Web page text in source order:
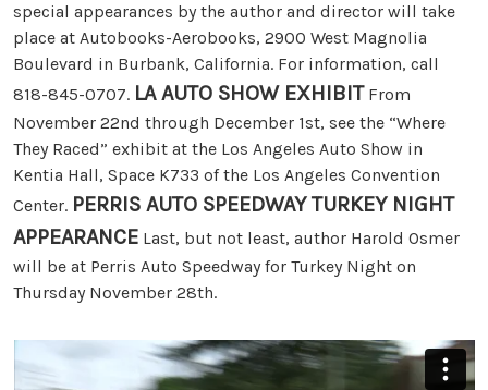
special appearances by the author and director will take
place at Autobooks-Aerobooks, 2900 West Magnolia
Boulevard in Burbank, California. For information, call
818-845-0707. LA AUTO SHOW EXHIBITFrom
November 22nd through December 1st, see the “Where
They Raced” exhibit at the Los Angeles Auto Show in
Kentia Hall, Space K733 of the Los Angeles Convention
Center. PERRIS AUTO SPEEDWAY TURKEY NIGHT
APPEARANCE Last, but not least, author Harold Osmer
will be at Perris Auto Speedway for Turkey Night on
Thursday November 28th.